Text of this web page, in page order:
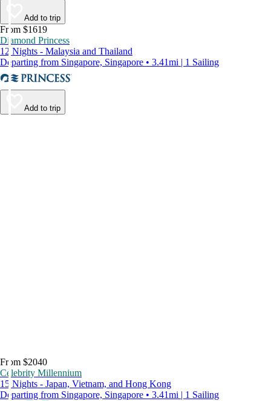
Add to trip
From $1619
Diamond Princess
12 Nights - Malaysia and Thailand
Departing from Singapore, Singapore • 3.41mi | 1 Sailing
Add to trip
From $2040
Celebrity Millennium
15 Nights - Japan, Vietnam, and Hong Kong
Departing from Singapore, Singapore • 3.41mi | 1 Sailing